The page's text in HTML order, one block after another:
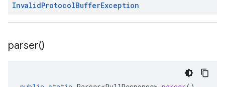
InvalidProtocolBufferException
parser()